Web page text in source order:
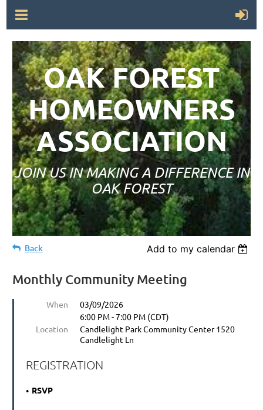
OAK FOREST
HOMEOWNERS
ASSOCIATION
JOIN US IN MAKING A DIFFERENCE IN
OAK FOREST
Back Add to my calendar
Monthly Community Meeting
When
03/09/2026
6:00 PM - 7:00 PM (CDT)
Location
Candlelight Park Community Center 1520
Candlelight Ln
REGISTRATION
RSVP